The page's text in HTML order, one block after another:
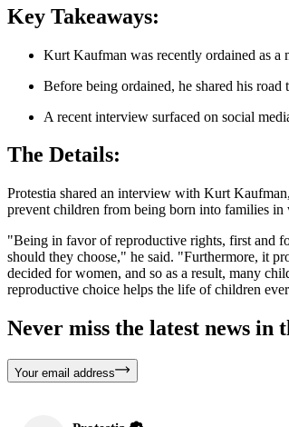
Key Takeaways:
Kurt Kaufman was recently ordained as a
Before being ordained, he shared his
A recent interview surfaced on social
The Details:
Protestia shared an interview with Kurt
prevent children from being born into families
"Being in favor of reproductive rights, first and
should they choose," he said. "Furthermore, it
decided for women, and so as a result, many
reproductive choice helps the life of children
Never miss the latest news in
Your email address